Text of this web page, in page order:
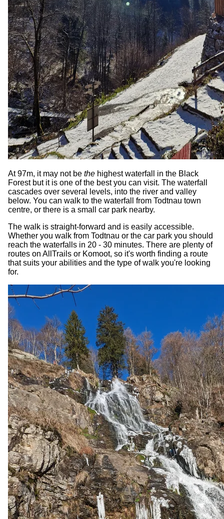
At 97m, it may not be the highest waterfall in the Black
Forest but it is one of the best you can visit. The waterfall
cascades over several levels, into the river and valley
below. You can walk to the waterfall from Todtnau town
centre, or there is a small car park nearby.
The walk is straight-forward and is easily accessible.
Whether you walk from Todtnau or the car park you should
reach the waterfalls in 20 - 30 minutes. There are plenty of
routes on AllTrails or Komoot, so it's worth finding a route
that suits your abilities and the type of walk you're looking
for.